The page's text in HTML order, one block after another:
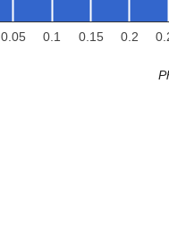
0.05 0.1 0.15 0.2